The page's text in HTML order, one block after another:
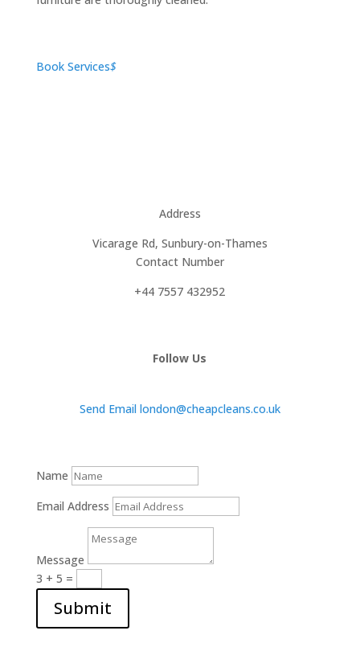
Book Services$
Address
Vicarage Rd, Sunbury-on-Thames
Contact Number
+44 7557 432952
Follow Us
Send Email london@cheapcleans.co.uk
Name
Email Address
Message
3 + 5 =
Submit